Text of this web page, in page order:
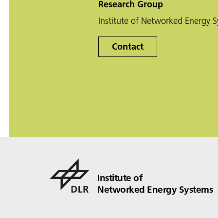
Research Group
Institute of Networked Energy
Contact
Institute of
Networked Energy Systems